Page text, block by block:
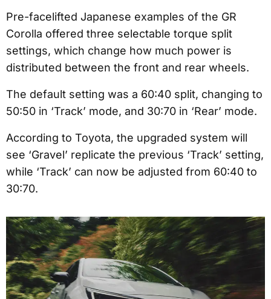
Pre-facelifted Japanese examples of the GR
Corolla offered three selectable torque split
settings, which change how much power is
distributed between the front and rear wheels.
The default setting was a 60:40 split, changing to
50:50 in ‘Track’ mode, and 30:70 in ‘Rear’ mode.
According to Toyota, the upgraded system will
see ‘Gravel’ replicate the previous ‘Track’ setting,
while ‘Track’ can now be adjusted from 60:40 to
30:70.